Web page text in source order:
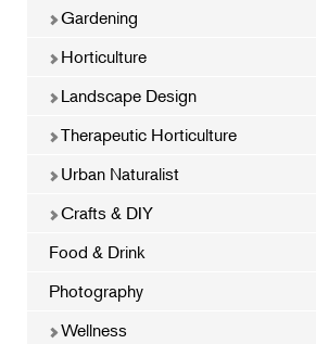
Gardening
Horticulture
Landscape Design
Therapeutic Horticulture
Urban Naturalist
Crafts & DIY
Food & Drink
Photography
Wellness